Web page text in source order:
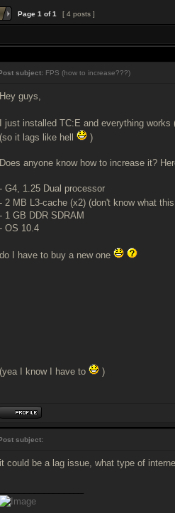
Page 1 of1 [ 4 posts ]
subject: FPS (how to increase???)
Hey guys,
I just installed TC:E and everything
(so it lags like hell
)
Does anyone know how to increase it?
- G4, 1.25 Dual processor
- 2 MB L3-cache (x2) (don't know what
- 1 GB DDR SDRAM
- OS 10.4
do I have to buy a new one
(yea I know I have to )
subject:
it could be a lag issue, what type of